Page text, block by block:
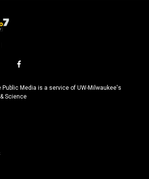
f
c
e
Media is a service of UW-Milwaukee's
Science